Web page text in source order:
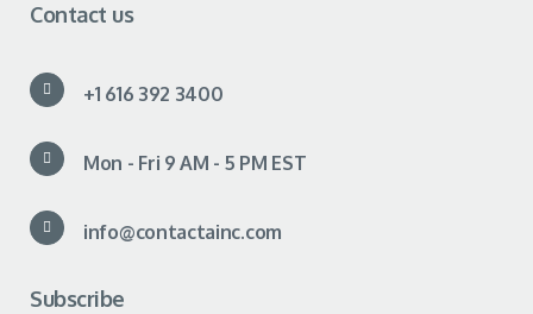
Contact us
+1 616 392 3400
Mon - Fri 9 AM - 5 PM EST
info@contactainc.com
Subscribe